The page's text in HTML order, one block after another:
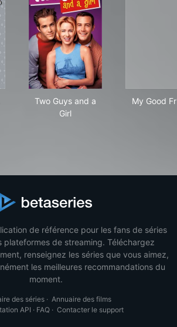
Two Guys and a
Girl
My Good
de référence pour les fans de séries
plateformes de streaming. Téléchargez
renseignez les séries que vous aimez,
les meilleures recommandations du
moment.
des séries· Annuaire des films
API · FAQ · Contacter le support